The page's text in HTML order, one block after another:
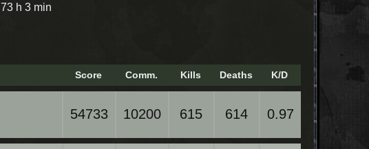
73 h 3 min
Score Comm. Kills Deaths K/D
54733 10200 615 614 0.97